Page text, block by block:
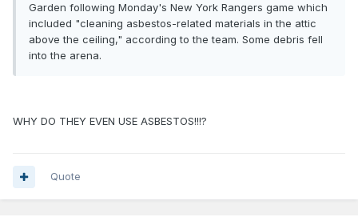
Garden following Monday's New York Rangers game which
included "cleaning asbestos-related materials in the attic
above the ceiling," according to the team. Some debris fell
into the arena.
WHY DO THEY EVEN USE ASBESTOS!!!?
Quote